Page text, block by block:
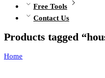
Free Tools
Contact Us
Products tagged
Home